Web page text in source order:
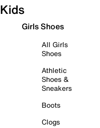
Kids
Girls Shoes
All Girls
Shoes
Athletic
Shoes &
Sneakers
Boots
Clogs